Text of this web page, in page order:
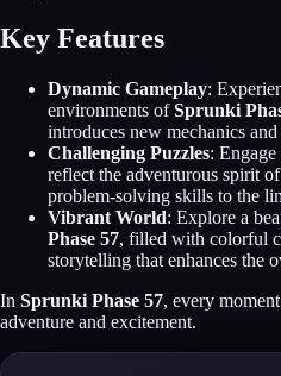
Key Features
Dynamic Gameplay:
environments ofSprunki
introduces new mechanics and
Challenging Puzzles:
reflect the adventurous spirit of
problem-solving skills to the
Vibrant World: Explore a
Phase 57, filled with colorful
storytelling that enhances the
In Sprunki Phase 57, every
adventure and excitement.